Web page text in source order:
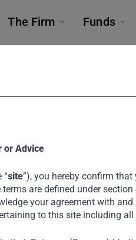
The Firm Funds
or Advice
“site”), you hereby confirm
are defined under
your agreement with
to this site including